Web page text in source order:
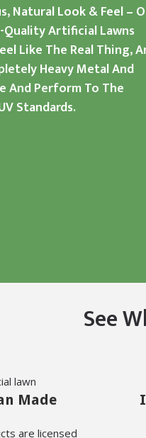
Natural Look & Feel–
Quality Artificial Lawns
Like The Real Thing,
Heavy Metal And
And Perform To The
Standards.
See
Made
are licensed